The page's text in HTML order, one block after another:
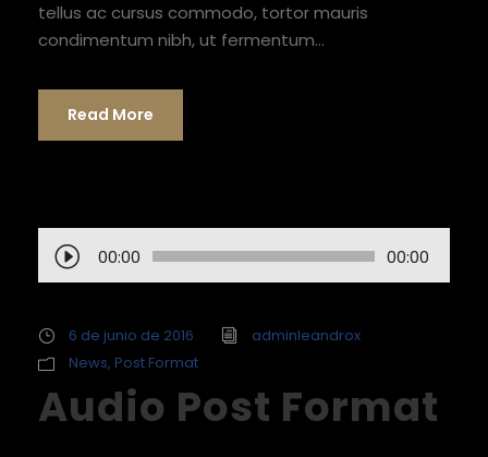
tellus ac cursus commodo, tortor mauris
condimentum nibh, ut fermentum...
Read More
e
r
o
d
u
00:00 00:00
6 de junio de 2016
adminleandrox
News, Post Format
Audio Post Format